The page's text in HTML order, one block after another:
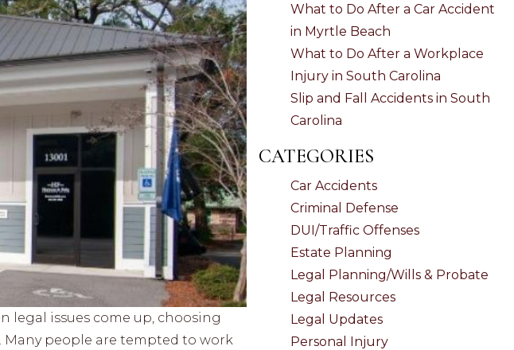
legal issues come up, choosing
people are tempted to work
What to Do After a Car Accident
in Myrtle Beach
What to Do After a Workplace
Injury in South Carolina
Slip and Fall Accidents in South
Carolina
CATEGORIES
Car Accidents
Criminal Defense
DUI/Traffic Offenses
Estate Planning
Legal Planning/Wills & Probate
Legal Resources
Legal Updates
Personal Injury